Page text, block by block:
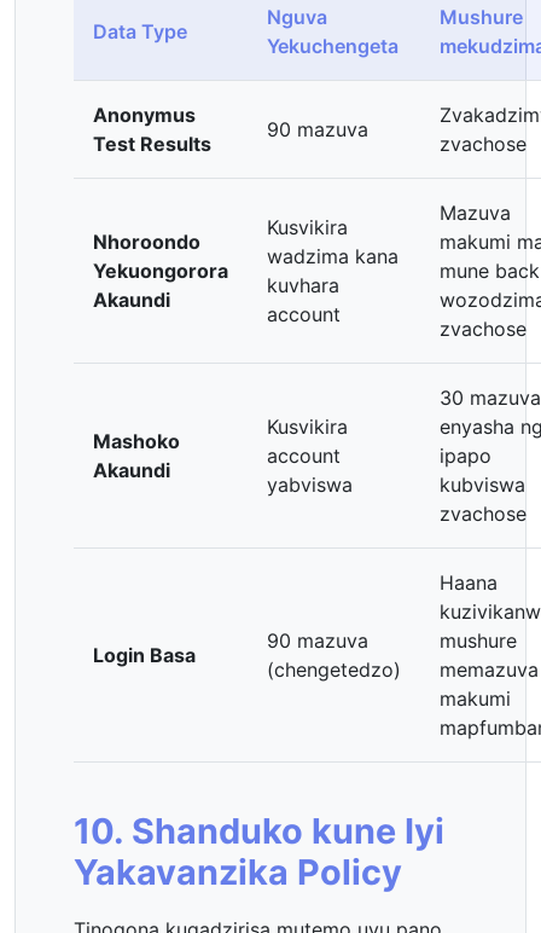
Data Type
Nguva
Yekuchengeta
Mushure
Anonymus
Test Results
90 mazuva
zvachose
Nhoroondo
Yekuongorora
Akaundi
Kusvikira
wadzima kana
kuvhara
account
Mazuva
makumi
mune
zvachose
Mashoko
Akaundi
Kusvikira
account
yabviswa
30 mazuva
enyasha
ipapo
kubviswa
zvachose
Login Basa
90 mazuva
(chengetedzo)
Haana
mushure
memazuva
makumi
10. Shanduko kune Iyi
Yakavanzika Policy